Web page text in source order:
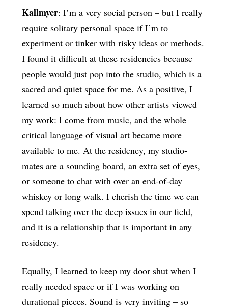
Kallmyer: I’m a very social person – but I really
require solitary personal space if I’m to
experiment or tinker with risky ideas or methods.
I found it difficult at these residencies because
people would just pop into the studio, which is a
sacred and quiet space for me. As a positive, I
learned so much about how other artists viewed
my work: I come from music, and the whole
critical language of visual art became more
available to me. At the residency, my studio-
mates are a sounding board, an extra set of eyes,
or someone to chat with over an end-of-day
whiskey or long walk. I cherish the time we can
spend talking over the deep issues in our field,
and it is a relationship that is important in any
residency.
Equally, I learned to keep my door shut when I
really needed space or if I was working on
durational pieces. Sound is very inviting – so